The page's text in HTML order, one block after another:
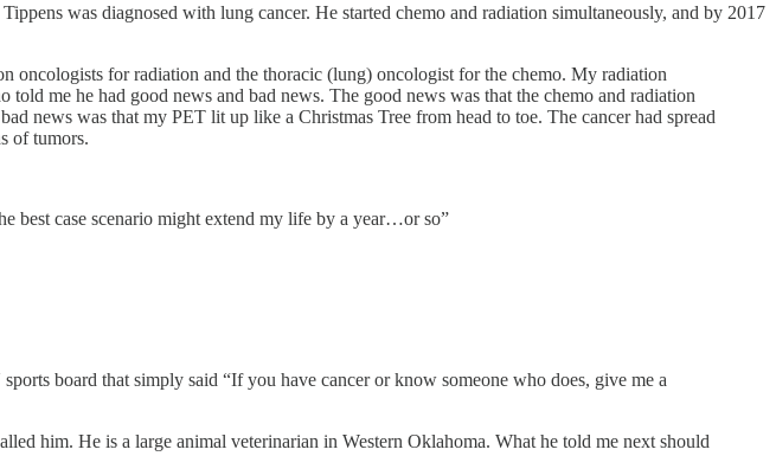
was diagnosed with lung cancer. He started chemo and radiation simultaneously, and by 2017
for radiation and the thoracic (lung) oncologist for the chemo. My radiation
me he had good news and bad news. The good news was that the chemo and radiation
news was that my PET lit up like a Christmas Tree from head to toe. The cancer had spread
of tumors.
best case scenario might extend my life by a year…or so”
board that simply said “If you have cancer or know someone who does, give me a
him. He is a large animal veterinarian in Western Oklahoma. What he told me next should